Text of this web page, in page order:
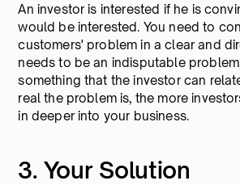
An investor is interested if he is
would be interested. You need to
customers' problem in a clear and
needs to be an indisputable
something that the investor can
real the problem is, the more
in deeper into your business.
3. Your Solution